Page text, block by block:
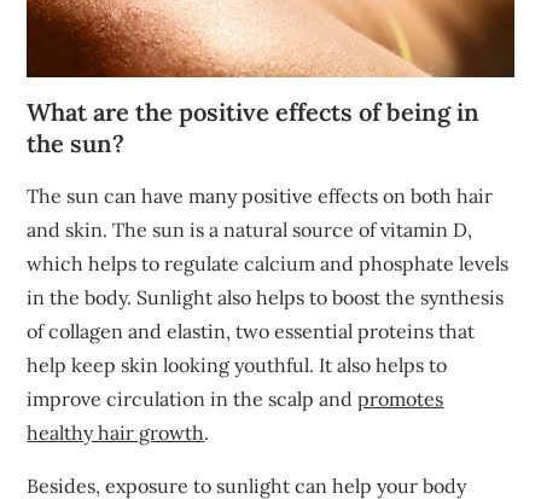
What are the positive effects of being in
the sun?
The sun can have many positive effects on both hair
and skin. The sun is a natural source of vitamin D,
which helps to regulate calcium and phosphate levels
in the body. Sunlight also helps to boost the synthesis
of collagen and elastin, two essential proteins that
help keep skin looking youthful. It also helps to
improve circulation in the scalp andpromotes
healthy hair growth.
Besides, exposure to sunlight can help your body